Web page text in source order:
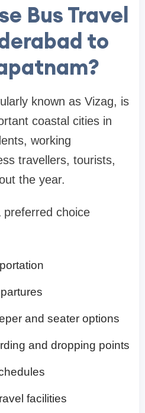
Bus Travel
to
known as Vizag, is
coastal cities in
working
travellers, tourists,
the year.
preferred choice
and seater options
and dropping points
facilities